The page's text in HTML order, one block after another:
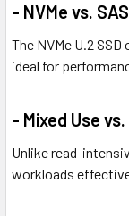
- NVMe vs.
The NVMe U.2
ideal for
- Mixed Use
Unlike read-
workloads